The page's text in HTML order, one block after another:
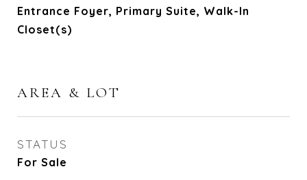
Entrance Foyer, Primary Suite, Walk-In
Closet(s)
AREA & LOT
STATUS
For Sale